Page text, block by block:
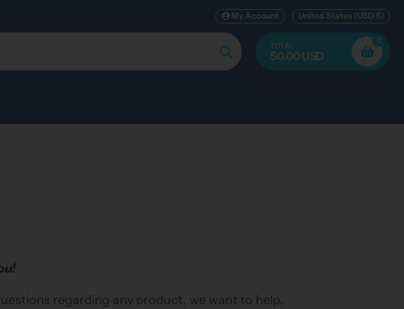
My Account United States (USD $)
Search
TOTAL
$0.00 USD
0
regarding any product, we want to help,